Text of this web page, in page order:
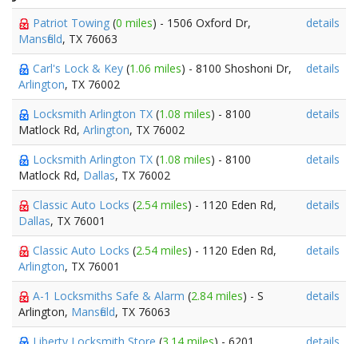
Patriot Towing (0 miles) - 1506 Oxford Dr,
Mansfield, TX 76063
details
Carl's Lock & Key (1.06 miles) - 8100 Shoshoni Dr,
Arlington, TX 76002
details
Locksmith Arlington TX (1.08 miles) - 8100
Matlock Rd, Arlington, TX 76002
details
Locksmith Arlington TX (1.08 miles) - 8100
Matlock Rd, Dallas, TX 76002
details
Classic Auto Locks (2.54 miles) - 1120 Eden Rd,
Dallas, TX 76001
details
Classic Auto Locks (2.54 miles) - 1120 Eden Rd,
Arlington, TX 76001
details
A-1 Locksmiths Safe & Alarm (2.84 miles) - S
Arlington, Mansfield, TX 76063
details